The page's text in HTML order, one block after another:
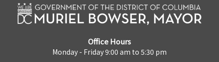
Office Hours
Monday - Friday 9:00 am to 5:30 pm